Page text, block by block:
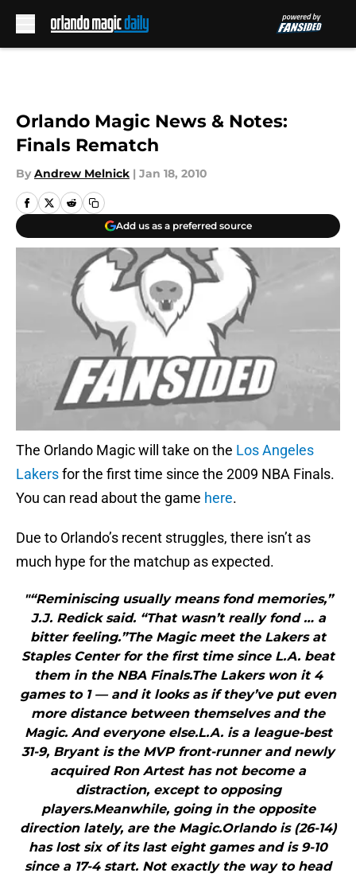
Orlando Magic News & Notes:
Finals Rematch
By Andrew Melnick | Jan 18, 2010
Add us as a preferred source
The Orlando Magic will take on the Los Angeles
Lakersfor the first time since the 2009 NBA Finals.
You can read about the game here.
Due to Orlando’s recent struggles, there isn’t as
much hype for the matchup as expected.
"“Reminiscing usually means fond memories,”
J.J. Redick said. “That wasn’t really fond … a
bitter feeling.”The Magic meet the Lakers at
Staples Center for the first time since L.A. beat
them in the NBA Finals.The Lakers won it 4
games to 1 — and it looks as if they’ve put even
more distance between themselves and the
Magic. And everyone else.L.A. is a league-best
31-9, Bryant is the MVP front-runner and newly
acquired Ron Artest has not become a
distraction, except to opposing
players.Meanwhile, going in the opposite
direction lately, are the Magic.Orlando is (26-14)
has lost six of its last eight games and is 9-10
since a 17-4 start. Not exactly the way to head